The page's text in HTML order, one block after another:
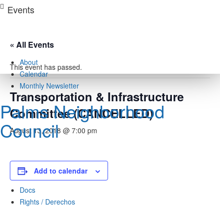
Skip
About
Calendar
Monthly Newsletter
Palms Neighborhood
Council
Docs
Rights / Derechos
Events
« All Events
This event has passed.
Transportation & Infrastructure
Committee (CANCELLED)
August 13, 2018 @ 7:00 pm
Add to calendar